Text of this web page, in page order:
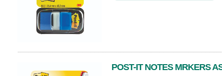
POST-IT NOTES MRKERS